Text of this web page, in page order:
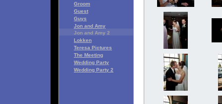
Groom
Guest
Guys
Jon and Amy
Jon and Amy 2
Lokken
Teresa Pictures
The Meeting
Wedding Party
Wedding Party 2